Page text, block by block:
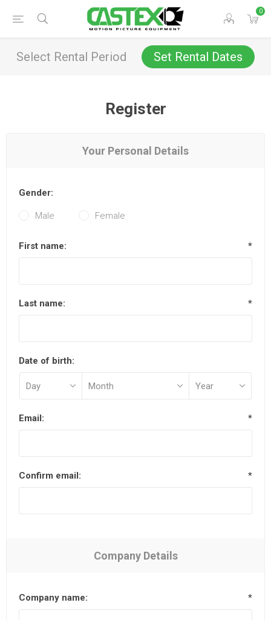
0
Select Rental Period Set Rental Dates
Register
Your Personal Details
Gender:
Male Female
First name: *
Last name: *
Date of birth:
Email: *
Confirm email: *
Company Details
Company name: *